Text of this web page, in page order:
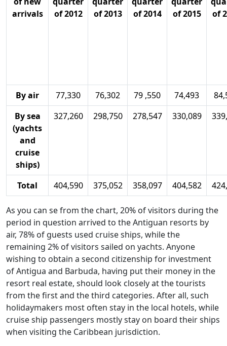
arrivals
of 2012
of 2013
of 2014
of 2015
of
By air 77,330 76,302 79 ,550 74,493
By sea
(yachts
and
cruise
ships)
327,260 298,750 278,547 330,089
Total 404,590 375,052 358,097 404,582
As you can se from the chart, 20% of visitors during the
period in question arrived to the Antiguan resorts by
air, 78% of guests used cruise ships, while the
remaining 2% of visitors sailed on yachts. Anyone
wishing to obtain a second citizenship for investment
of Antigua and Barbuda, having put their money in the
resort real estate, should look closely at the tourists
from the first and the third categories. After all, such
holidaymakers most often stay in the local hotels, while
cruise ship passengers mostly stay on board their ships
when visiting the Caribbean jurisdiction.